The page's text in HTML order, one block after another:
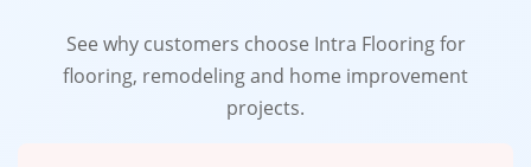
See why customers choose Intra Flooring for
flooring, remodeling and home improvement
projects.